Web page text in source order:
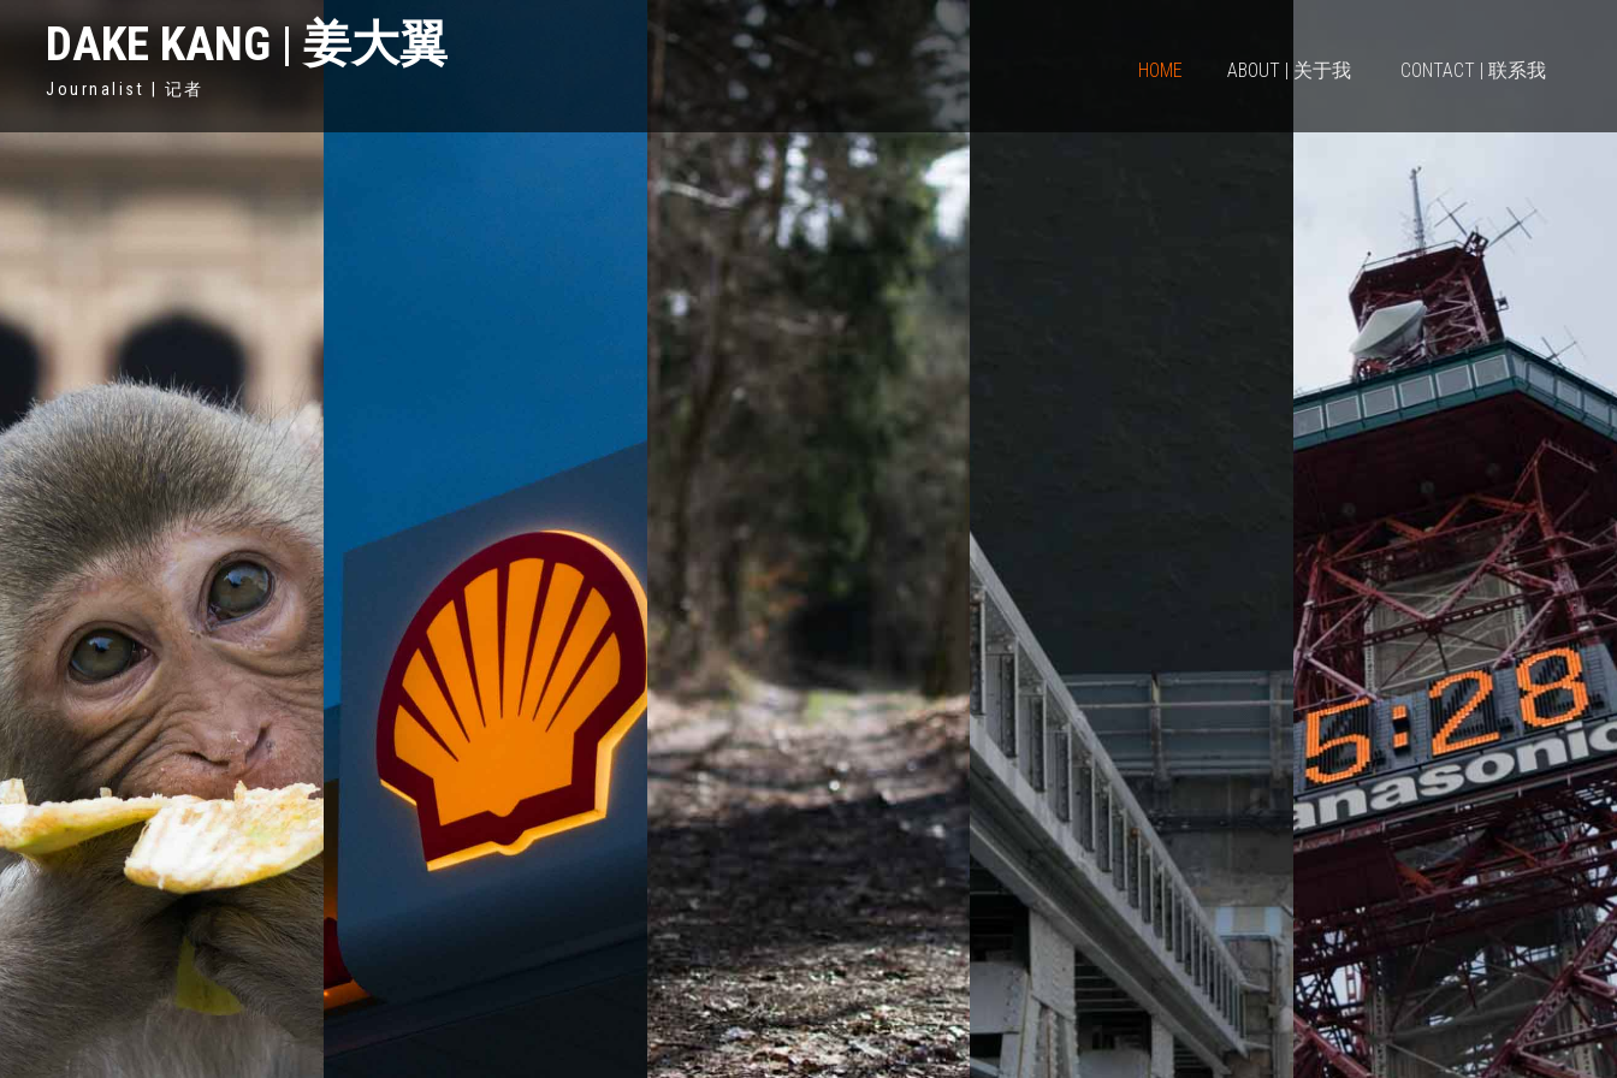
DAKE KANG | 姜大翼
Journalist | 记者
HOME ABOUT | 关于我 CONTACT | 联系我